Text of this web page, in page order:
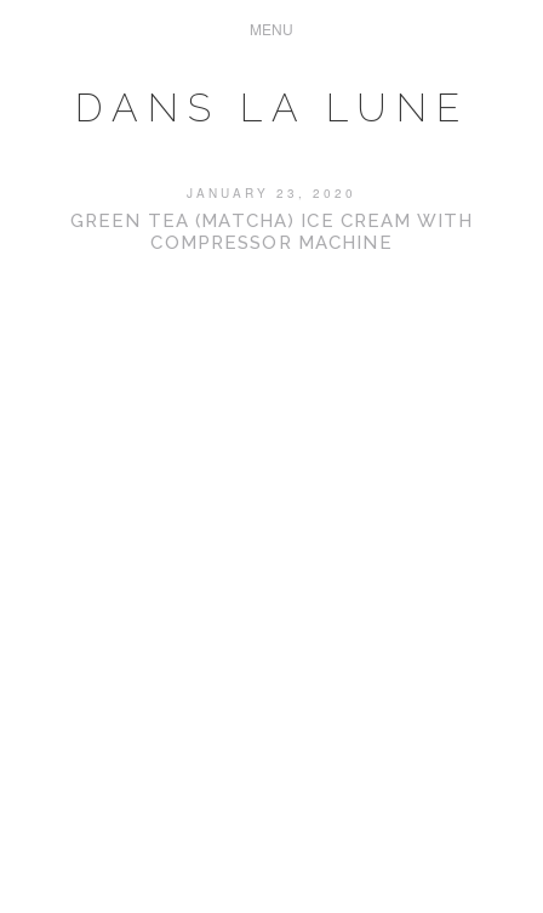
DANS LA LUNE
JANUARY 23, 2020
GREEN TEA (MATCHA) ICE CREAM WITH
COMPRESSOR MACHINE